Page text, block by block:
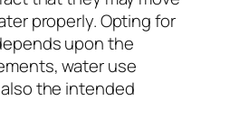
properly. Opting for
upon the
water use
the intended